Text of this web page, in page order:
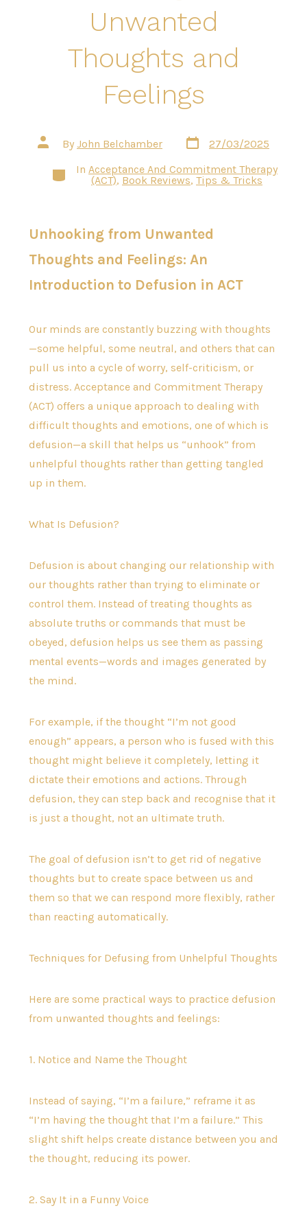
Unwanted
Thoughts and
Feelings
Post
author
By John Belchamber
Post
date
27/03/2025
Categories
In Acceptance And Commitment Therapy
(ACT), Book Reviews, Tips & Tricks
Unhooking from Unwanted
Thoughts and Feelings: An
Introduction to Defusion in ACT
Our minds are constantly buzzing with thoughts
—some helpful, some neutral, and others that can
pull us into a cycle of worry, self-criticism, or
distress. Acceptance and Commitment Therapy
(ACT) offers a unique approach to dealing with
difficult thoughts and emotions, one of which is
defusion—a skill that helps us “unhook” from
unhelpful thoughts rather than getting tangled
up in them.
What Is Defusion?
Defusion is about changing our relationship with
our thoughts rather than trying to eliminate or
control them. Instead of treating thoughts as
absolute truths or commands that must be
obeyed, defusion helps us see them as passing
mental events—words and images generated by
the mind.
For example, if the thought “I’m not good
enough” appears, a person who is fused with this
thought might believe it completely, letting it
dictate their emotions and actions. Through
defusion, they can step back and recognise that it
is just a thought, not an ultimate truth.
The goal of defusion isn’t to get rid of negative
thoughts but to create space between us and
them so that we can respond more flexibly, rather
than reacting automatically.
Techniques for Defusing from Unhelpful Thoughts
Here are some practical ways to practice defusion
from unwanted thoughts and feelings:
1. Notice and Name the Thought
Instead of saying, “I’m a failure,” reframe it as
“I’m having the thought that I’m a failure.” This
slight shift helps create distance between you and
the thought, reducing its power.
2. Say It in a Funny Voice